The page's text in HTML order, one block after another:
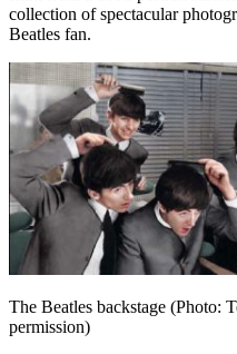
collection of spectacular
Beatles fan.
The Beatles backstage (Photo:
permission)